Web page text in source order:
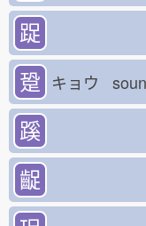
踀
跫 キョウ
蹊
齪